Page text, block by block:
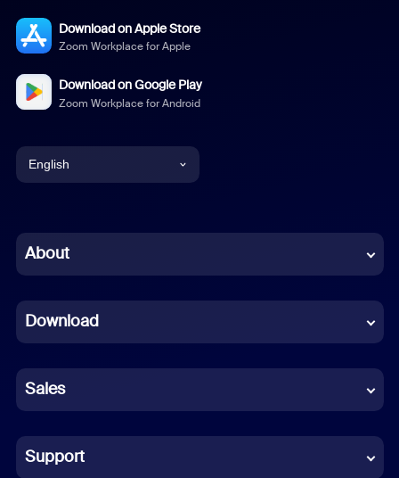
Download on Apple Store
Zoom Workplace for Apple
Download on Google Play
Zoom Workplace for Android
English
Chinese (Simplified)
French
German
Indonesian
Italian
About
Download
Sales
Support